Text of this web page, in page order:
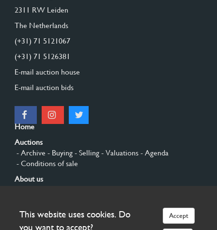
2311 RW Leiden
The Netherlands
(+31) 71 5121067
(+31) 71 5126381
E-mail auction house
E-mail auction bids
Home
Auctions
- Archive - Buying - Selling - Valuations - Agenda
- Conditions of sale
About us
Sign up
This website uses cookies. Do
you want to accept?
Accept